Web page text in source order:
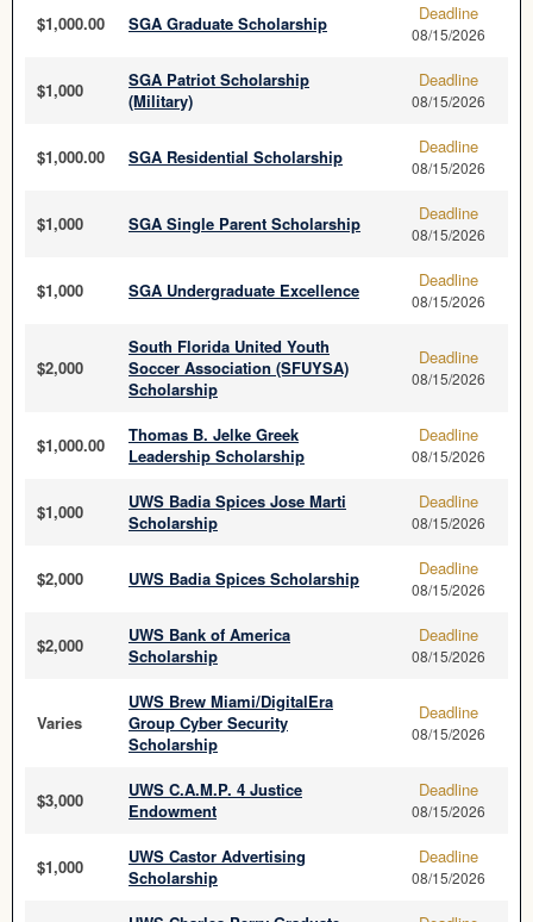
$1,000.00 SGA Graduate Scholarship Deadline
08/15/2026
$1,000
SGA Patriot Scholarship
(Military)
Deadline
08/15/2026
$1,000.00 SGA Residential Scholarship Deadline
08/15/2026
$1,000 SGA Single Parent Scholarship Deadline
08/15/2026
$1,000 SGA Undergraduate Excellence Deadline
08/15/2026
$2,000
South Florida United Youth
Soccer Association (SFUYSA)
Scholarship
Deadline
08/15/2026
$1,000.00
Thomas B. Jelke Greek
Leadership Scholarship
Deadline
08/15/2026
$1,000
UWS Badia Spices Jose Marti
Scholarship
Deadline
08/15/2026
$2,000 UWS Badia Spices Scholarship Deadline
08/15/2026
$2,000
UWS Bank of America
Scholarship
Deadline
08/15/2026
Varies
UWS Brew Miami/DigitalEra
Group Cyber Security
Scholarship
Deadline
08/15/2026
$3,000
UWS C.A.M.P. 4 Justice
Endowment
Deadline
08/15/2026
$1,000
UWS Castor Advertising
Scholarship
Deadline
08/15/2026